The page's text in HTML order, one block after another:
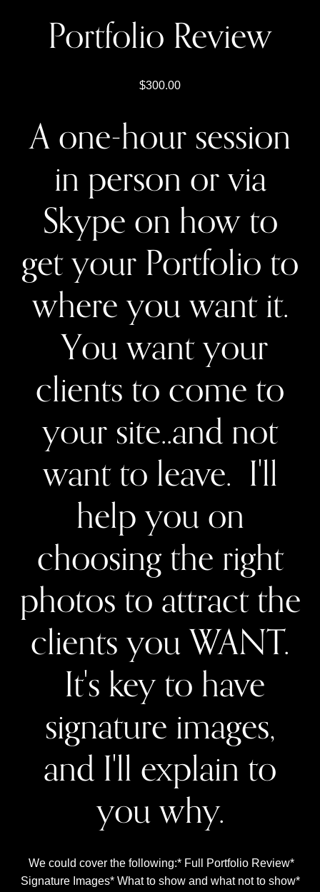
Portfolio Review
300.00
A one-hour session
in person or via
Skype on how to
get your Portfolio to
where you want it.
You want your
clients to come to
your site..and not
want to leave. I'll
help you on
choosing the right
photos to attract the
clients you WANT.
It's key to have
signature images,
and I'll explain to
you why.
We could cover the following:* Full Portfolio Review*
Signature Images* What to show and what not to show*